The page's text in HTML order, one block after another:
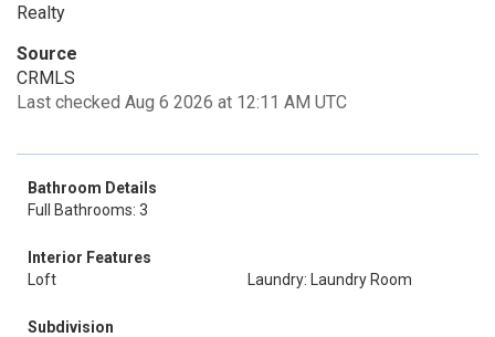
Realty
Source
CRMLS
Last checked Aug 6 2026 at 12:11 AM UTC
Bathroom Details
Full Bathrooms: 3
Interior Features
Loft
Laundry: Laundry Room
Subdivision